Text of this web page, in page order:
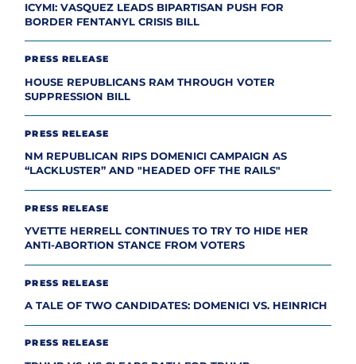
ICYMI: VASQUEZ LEADS BIPARTISAN PUSH FOR
BORDER FENTANYL CRISIS BILL
PRESS RELEASE
HOUSE REPUBLICANS RAM THROUGH VOTER
SUPPRESSION BILL
PRESS RELEASE
NM REPUBLICAN RIPS DOMENICI CAMPAIGN AS
“LACKLUSTER” AND "HEADED OFF THE RAILS"
PRESS RELEASE
YVETTE HERRELL CONTINUES TO TRY TO HIDE HER
ANTI-ABORTION STANCE FROM VOTERS
PRESS RELEASE
A TALE OF TWO CANDIDATES: DOMENICI VS. HEINRICH
PRESS RELEASE